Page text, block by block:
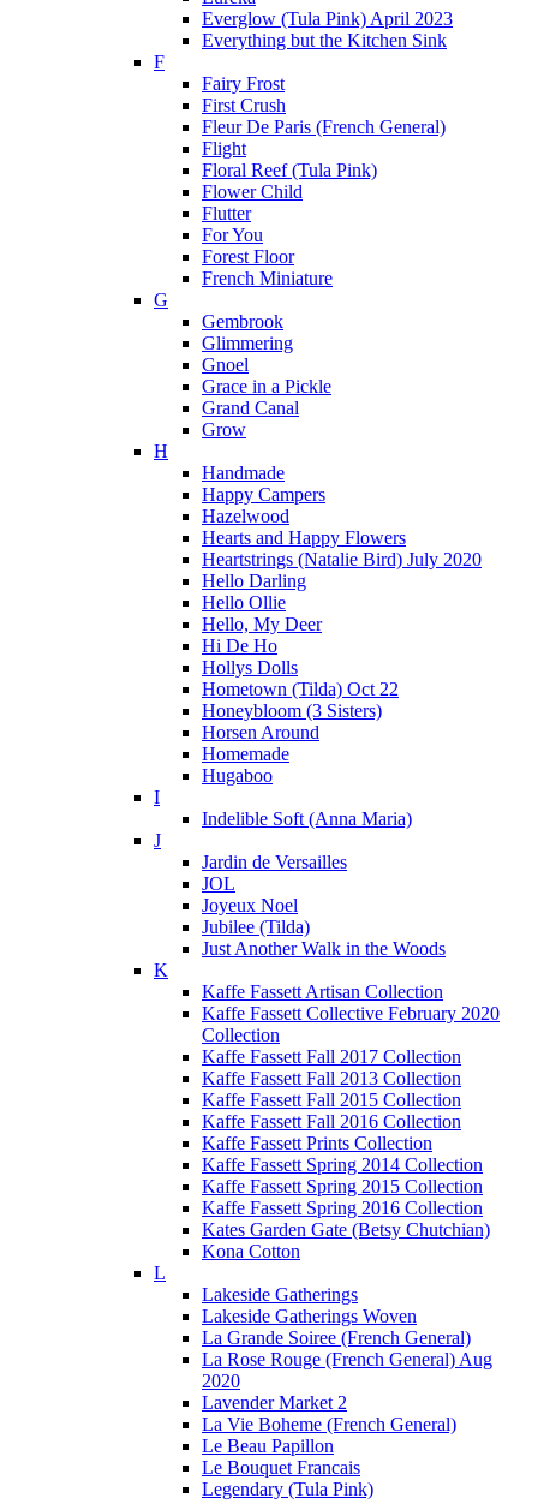
Everglow (Tula Pink) April 2023
Everything but the Kitchen Sink
F
Fairy Frost
First Crush
Fleur De Paris (French General)
Flight
Floral Reef (Tula Pink)
Flower Child
Flutter
For You
Forest Floor
French Miniature
G
Gembrook
Glimmering
Gnoel
Grace in a Pickle
Grand Canal
Grow
H
Handmade
Happy Campers
Hazelwood
Hearts and Happy Flowers
Heartstrings (Natalie Bird) July 2020
Hello Darling
Hello Ollie
Hello, My Deer
Hi De Ho
Hollys Dolls
Hometown (Tilda) Oct 22
Honeybloom (3 Sisters)
Horsen Around
Homemade
Hugaboo
I
Indelible Soft (Anna Maria)
J
Jardin de Versailles
JOL
Joyeux Noel
Jubilee (Tilda)
Just Another Walk in the Woods
K
Kaffe Fassett Artisan Collection
Kaffe Fassett Collective February 2020
Collection
Kaffe Fassett Fall 2017 Collection
Kaffe Fassett Fall 2013 Collection
Kaffe Fassett Fall 2015 Collection
Kaffe Fassett Fall 2016 Collection
Kaffe Fassett Prints Collection
Kaffe Fassett Spring 2014 Collection
Kaffe Fassett Spring 2015 Collection
Kaffe Fassett Spring 2016 Collection
Kates Garden Gate (Betsy Chutchian)
Kona Cotton
L
Lakeside Gatherings
Lakeside Gatherings Woven
La Grande Soiree (French General)
La Rose Rouge (French General) Aug
2020
Lavender Market 2
La Vie Boheme (French General)
Le Beau Papillon
Le Bouquet Francais
Legendary (Tula Pink)